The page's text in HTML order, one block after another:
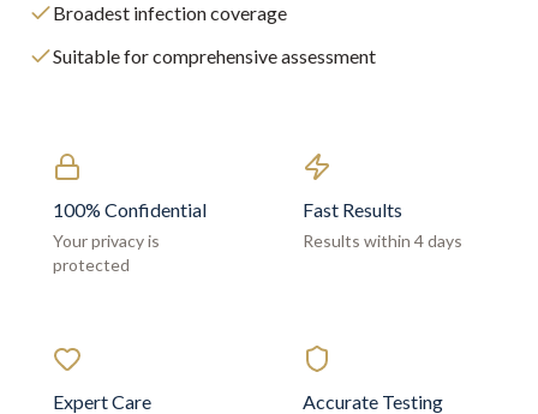
Broadest infection coverage
Suitable for comprehensive assessment
100% Confidential
Your privacy is
protected
Fast Results
Results within 4 days
Expert Care Accurate Testing